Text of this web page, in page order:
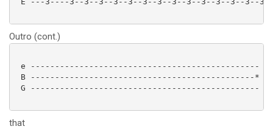
Outro (cont.)
e -----------------------------------------------
B ----------------------------------------------*
G ----------------------------------------------- For
that